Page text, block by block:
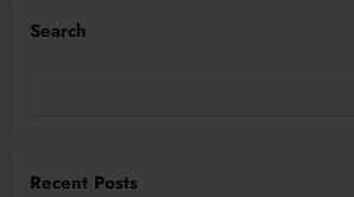
Search
Recent Posts